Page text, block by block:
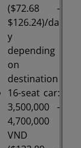
($72.68 -
$126.24)/da
y
depending
on
destination
16-seat car:
3,500,000 -
4,700,000
VND